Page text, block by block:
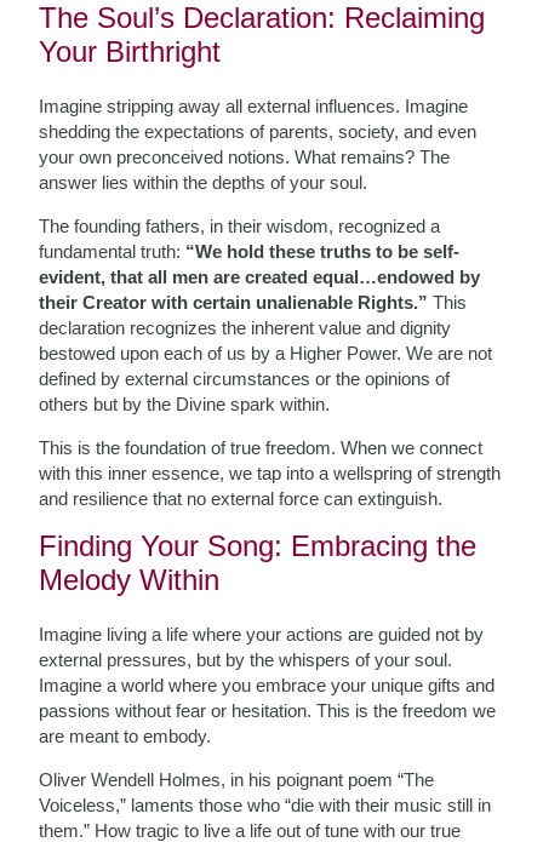
The Soul’s Declaration: Reclaiming
Your Birthright
Imagine stripping away all external influences. Imagine
shedding the expectations of parents, society, and even
your own preconceived notions. What remains? The
answer lies within the depths of your soul.
The founding fathers, in their wisdom, recognized a
fundamental truth: “We hold these truths to be self-
evident, that all men are created equal…endowed by
their Creator with certain unalienable Rights.” This
declaration recognizes the inherent value and dignity
bestowed upon each of us by a Higher Power. We are not
defined by external circumstances or the opinions of
others but by the Divine spark within.
This is the foundation of true freedom. When we connect
with this inner essence, we tap into a wellspring of strength
and resilience that no external force can extinguish.
Finding Your Song: Embracing the
Melody Within
Imagine living a life where your actions are guided not by
external pressures, but by the whispers of your soul.
Imagine a world where you embrace your unique gifts and
passions without fear or hesitation. This is the freedom we
are meant to embody.
Oliver Wendell Holmes, in his poignant poem “The
Voiceless,” laments those who “die with their music still in
them.” How tragic to live a life out of tune with our true